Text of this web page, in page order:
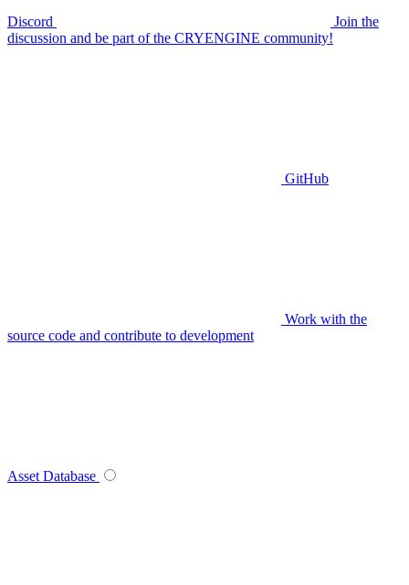
Discord
Join the
discussion and be part of the CRYENGINE community!
GitHub
Work with the
source code and contribute to development
Asset Database